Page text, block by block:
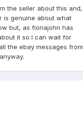
the seller about this and,
is genuine about what
but, as fionajohn has
it so I can wait for
the ebay messages from